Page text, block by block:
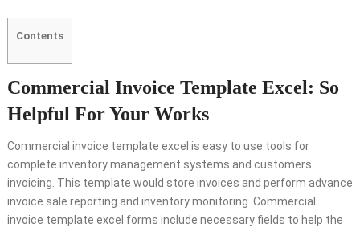
Contents
Commercial Invoice Template Excel: So
Helpful For Your Works
Commercial invoice template excel is easy to use tools for
complete inventory management systems and customers
invoicing. This template would store invoices and perform advance
invoice sale reporting and inventory monitoring. Commercial
invoice template excel forms include necessary fields to help the